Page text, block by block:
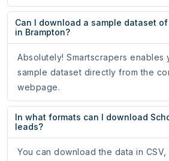
Can I download a sample dataset
in Brampton?
Absolutely! Smartscrapers enables
sample dataset directly from the
webpage.
In what formats can I download
leads?
You can download the data in CSV,